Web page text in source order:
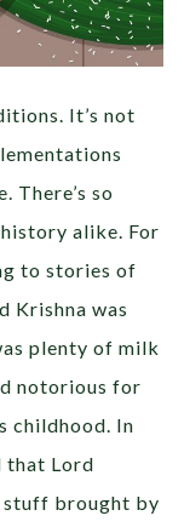
It’s not
There’s so
alike. For
to stories of
Krishna was
plenty of milk
notorious for
childhood. In
that Lord
stuff brought by